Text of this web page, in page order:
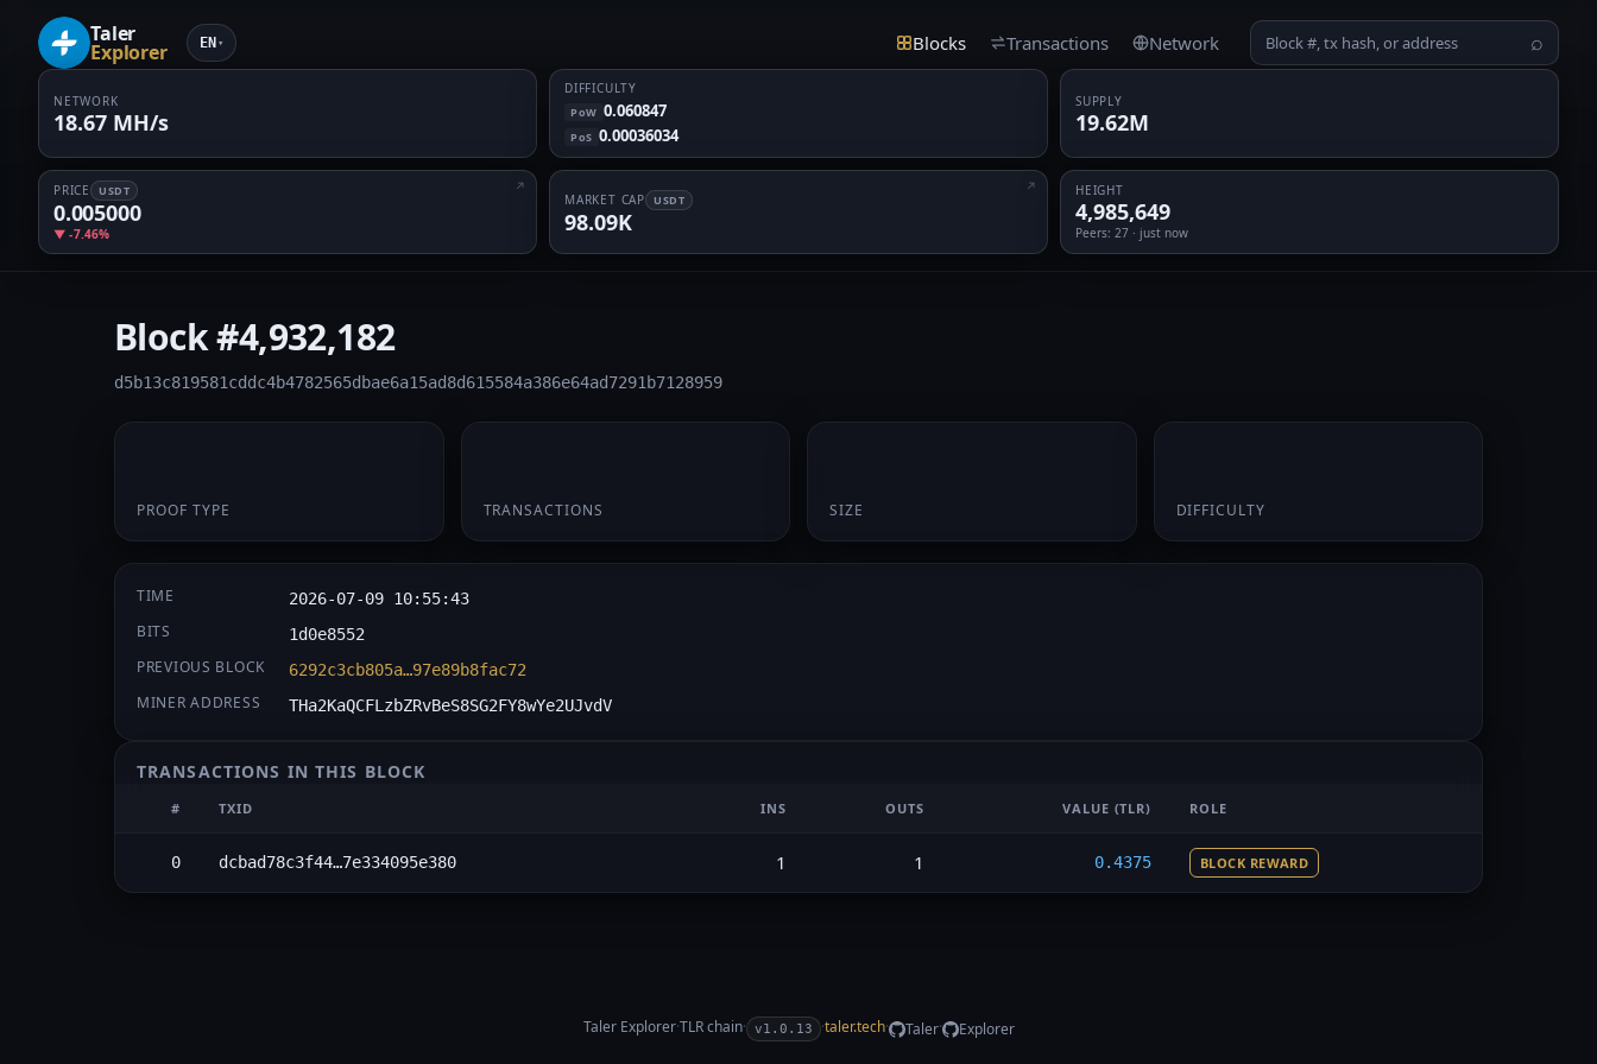
Taler
Explorer EN ▾ Blocks Transactions Network ⌕
NETWORK
18.67 MH/s
DIFFICULTY
PoW 0.060847
PoS 0.00036034
SUPPLY
19.62M
PRICE USDT
0.005000
▼ -7.46%
MARKET CAP USDT
98.09K
HEIGHT
4,985,649
Peers: 27 · just now
Block#4,932,182
d5b13c819581cddc4b4782565dbae6a15ad8d615584a386e64ad7291b7128959
PROOF TYPE TRANSACTIONS SIZE DIFFICULTY
TIME 2026-07-09 10:55:43
BITS 1d0e8552
PREVIOUS BLOCK 6292c3cb805a…97e89b8fac72
MINER ADDRESS THa2KaQCFLzbZRvBeS8SG2FY8wYe2UJvdV
TRANSACTIONS IN THIS BLOCK
# TXID INS OUTS VALUE (TLR) ROLE
0 dcbad78c3f44…7e334095e380 1 1 0.4375 BLOCK REWARD
Taler Explorer·TLRchain· v1.0.13 ·taler.tech· Taler· Explorer